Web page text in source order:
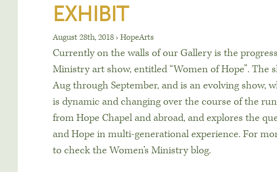
EXHIBIT
August 28th, 2018 ›HopeArts
Currently on the walls of our Gallery is the
Ministry art show, entitled “Women of Hope”. The
Aug through September, and is an evolving show,
is dynamic and changing over the course of the
from Hope Chapel and abroad, and explores the
and Hope in multi-generational experience. For
to check the Women’s Ministry blog.